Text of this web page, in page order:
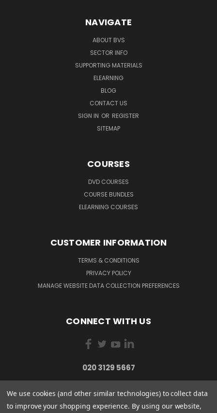
NAVIGATE
ABOUT BVS
SECTOR INFO
SUPPORTING MATERIALS
ELEARNING
BLOG
CONTACT US
SIGN IN OR REGISTER
SITEMAP
COURSES
DVD COURSES
COURSE BUNDLES
ELEARNING COURSES
CUSTOMER INFORMATION
TERMS & CONDITIONS
PRIVACY POLICY
MANAGE WEBSITE DATA COLLECTION PREFERENCES
CONNECT WITH US
020 3129 5667
We use cookies (and other similar technologies) to collect data
to improve your shopping experience. By using our website,